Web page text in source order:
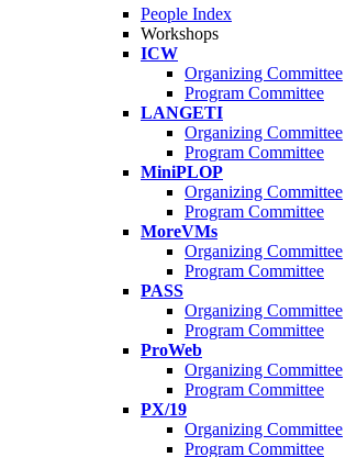
People Index
Workshops
ICW
Organizing Committee
Program Committee
LANGETI
Organizing Committee
Program Committee
MiniPLOP
Organizing Committee
Program Committee
MoreVMs
Organizing Committee
Program Committee
PASS
Organizing Committee
Program Committee
ProWeb
Organizing Committee
Program Committee
PX/19
Organizing Committee
Program Committee